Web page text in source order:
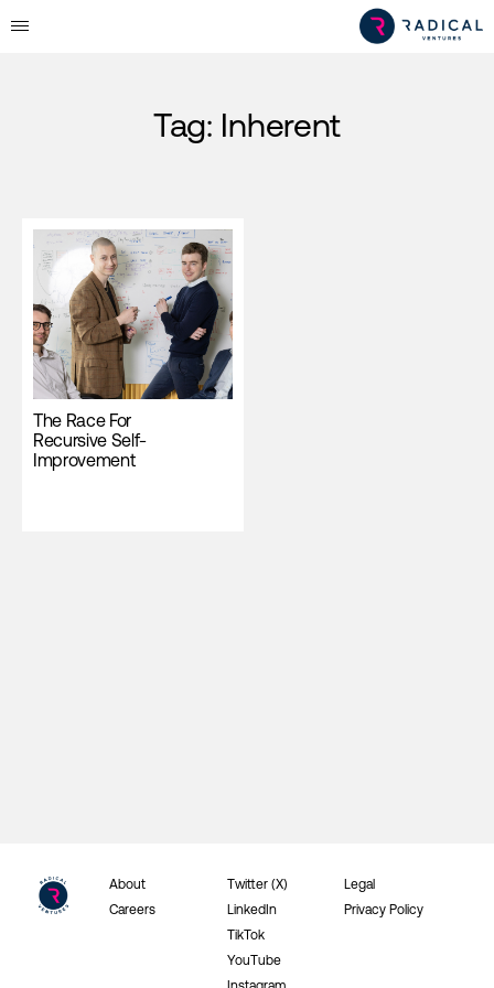
Tag: Inherent
The Race For
Recursive Self-
Improvement
About
Careers
Twitter (X)
LinkedIn
TikTok
YouTube
Legal
Privacy Policy